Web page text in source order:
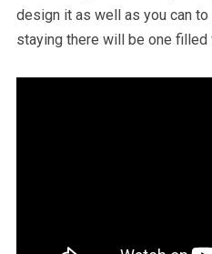
design it as well as you can
staying there will be one filled